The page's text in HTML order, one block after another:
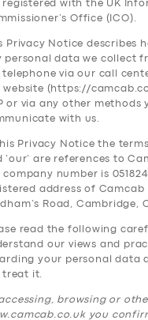
registered with the UK
Office (ICO).
Privacy Notice describes
personal data we collect
telephone via our call
website (https://
or via any other methods
with us.
Privacy Notice the terms,
‘our’ are references to
company number is
address of Camcab
Road, Cambridge,
read the following
our views and
your personal data
treat it.
browsing or
you